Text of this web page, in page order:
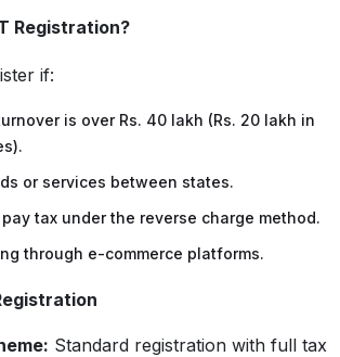
Registration?
if:
is over Rs. 40 lakh (Rs. 20 lakh in
or services between states.
tax under the reverse charge method.
through e-commerce platforms.
Standard registration with full tax